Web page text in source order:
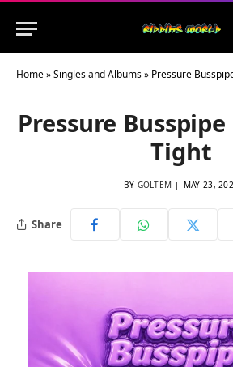
Home»Singles and Albums» Pressure
Pressure
Tight
BY GOLTEM MAY 23,
Share